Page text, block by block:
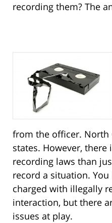
recording them? The
from the officer. North
states. However,
recording laws than
record a situation.
charged with illegally
interaction, but there
issues at play.